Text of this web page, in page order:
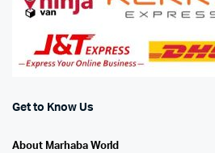
Get to Know Us
About Marhaba World